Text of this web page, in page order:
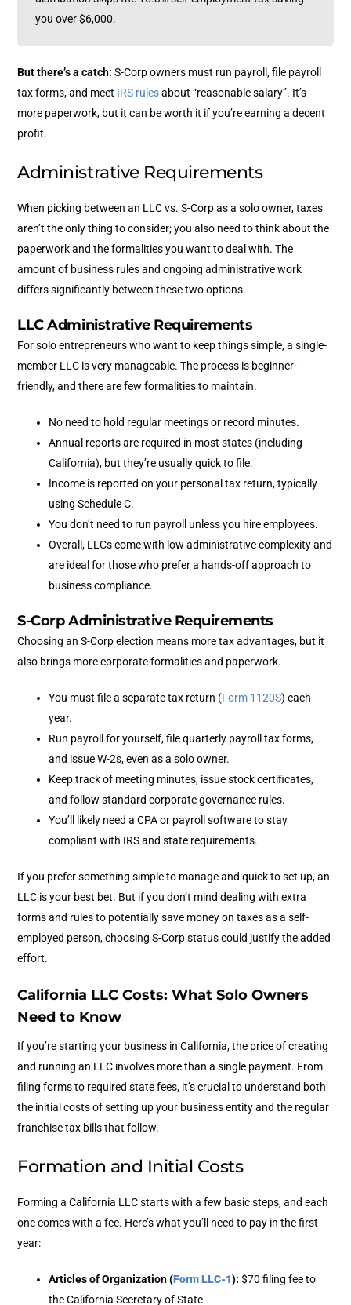
you over $6,000.
But there’s a catch:S-Corp owners must run payroll, file payroll
tax forms, and meet IRS rulesabout “reasonable salary”. It’s
more paperwork, but it can be worth it if you’re earning a decent
profit.
Administrative Requirements
When picking between an LLC vs. S-Corp as a solo owner, taxes
aren’t the only thing to consider; you also need to think about the
paperwork and the formalities you want to deal with. The
amount of business rules and ongoing administrative work
differs significantly between these two options.
LLC Administrative Requirements
For solo entrepreneurs who want to keep things simple, a single-
member LLC is very manageable. The process is beginner-
friendly, and there are few formalities to maintain.
No need to hold regular meetings or record minutes.
Annual reports are required in most states (including
California), but they’re usually quick to file.
Income is reported on your personal tax return, typically
using Schedule C.
You don’t need to run payroll unless you hire employees.
Overall, LLCs come with low administrative complexity and
are ideal for those who prefer a hands-off approach to
business compliance.
S-Corp Administrative Requirements
Choosing an S-Corp election means more tax advantages, but it
also brings more corporate formalities and paperwork.
You must file a separate tax return (Form 1120S) each
year.
Run payroll for yourself, file quarterly payroll tax forms,
and issue W-2s, even as a solo owner.
Keep track of meeting minutes, issue stock certificates,
and follow standard corporate governance rules.
You’ll likely need aCPAor payroll software to stay
compliant with IRS and state requirements.
If you prefer something simple to manage and quick to set up, an
LLC is your best bet. But if you don’t mind dealing with extra
forms and rules to potentially save money on taxes as a self-
employed person, choosing S-Corp status could justify the added
effort.
California LLC Costs: What Solo Owners
Need to Know
If you’re starting your business in California, the price of creating
and running an LLC involves more than a single payment. From
filing forms to required state fees, it’s crucial to understand both
the initial costs of setting up your business entity and the regular
franchise tax bills that follow.
Formation and Initial Costs
Forming a California LLC starts with a few basic steps, and each
one comes with a fee. Here’s what you’ll need to pay in the first
year:
Articles of Organization (Form LLC-1): $70 filing fee to
the California Secretary of State.